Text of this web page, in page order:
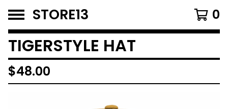
STORE13 0
TIGERSTYLE HAT
$48.00